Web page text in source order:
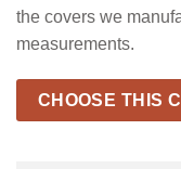
the covers we
measurements.
CHOOSE THIS